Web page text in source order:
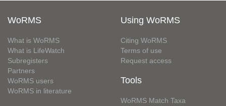
WoRMS
What is WoRMS
What is LifeWatch
Subregisters
Partners
WoRMS users
WoRMS in literature
Using WoRMS
Citing WoRMS
Terms of use
Request access
Tools
WoRMS Match Taxa